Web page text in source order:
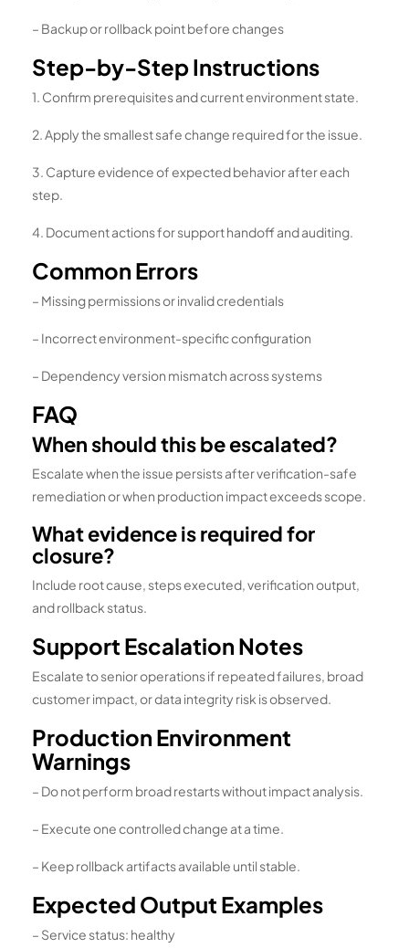
– Backup or rollback point before changes
Step-by-Step Instructions
1. Confirm prerequisites and current environment state.
2. Apply the smallest safe change required for the issue.
3. Capture evidence of expected behavior after each
step.
4. Document actions for support handoff and auditing.
Common Errors
– Missing permissions or invalid credentials
– Incorrect environment-specific configuration
– Dependency version mismatch across systems
FAQ
When should this be escalated?
Escalate when the issue persists after verification-safe
remediation or when production impact exceeds scope.
What evidence is required for
closure?
Include root cause, steps executed, verification output,
and rollback status.
Support Escalation Notes
Escalate to senior operations if repeated failures, broad
customer impact, or data integrity risk is observed.
Production Environment
Warnings
– Do not perform broad restarts without impact analysis.
– Execute one controlled change at a time.
– Keep rollback artifacts available until stable.
Expected Output Examples
– Service status: healthy